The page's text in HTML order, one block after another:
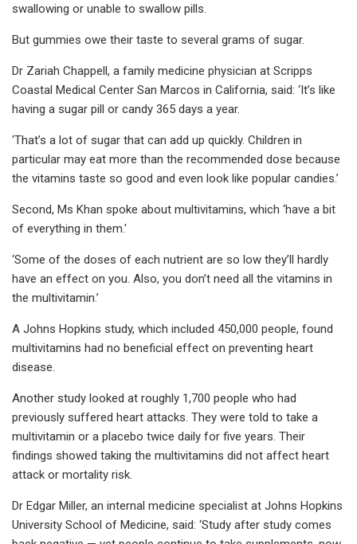
swallowing or unable to swallow pills.
But gummies owe their taste to several grams of sugar.
Dr Zariah Chappell, a family medicine physician at Scripps
Coastal Medical Center San Marcos in California, said: ‘It’s like
having a sugar pill or candy 365 days a year.
‘That’s a lot of sugar that can add up quickly. Children in
particular may eat more than the recommended dose because
the vitamins taste so good and even look like popular candies.’
Second, Ms Khan spoke about multivitamins, which ‘have a bit
of everything in them.'
‘Some of the doses of each nutrient are so low they’ll hardly
have an effect on you. Also, you don’t need all the vitamins in
the multivitamin.’
A Johns Hopkins study, which included 450,000 people, found
multivitamins had no beneficial effect on preventing heart
disease.
Another study looked at roughly 1,700 people who had
previously suffered heart attacks. They were told to take a
multivitamin or a placebo twice daily for five years. Their
findings showed taking the multivitamins did not affect heart
attack or mortality risk.
Dr Edgar Miller, an internal medicine specialist at Johns Hopkins
University School of Medicine, said: ‘Study after study comes